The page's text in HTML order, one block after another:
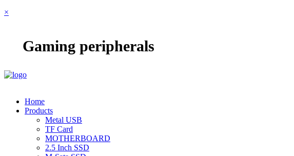
×
Gaming peripherals
Home
Products
Metal USB
TF Card
MOTHERBOARD
2.5 Inch SSD